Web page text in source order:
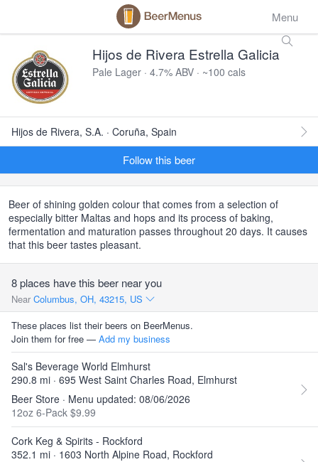
Menu
Hijos de Rivera Estrella Galicia
Pale Lager · 4.7% ABV · ~100 cals
Hijos de Rivera, S.A. · Coruña, Spain
Follow this beer
Beer of shining golden colour that comes from a selection of
especially bitter Maltas and hops and its process of baking,
fermentation and maturation passes throughout 20 days. It causes
that this beer tastes pleasant.
8 places have this beer near you
Near Columbus, OH, 43215, US
These places list their beers on BeerMenus.
Join them for free — Add my business
Sal's Beverage World Elmhurst
290.8 mi · 695 West Saint Charles Road, Elmhurst
Beer Store · Menu updated: 08/06/2026
12oz 6-Pack $9.99
Cork Keg & Spirits - Rockford
352.1 mi · 1603 North Alpine Road, Rockford